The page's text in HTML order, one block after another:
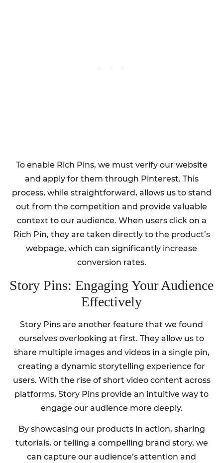
To enable Rich Pins, we must verify our website
and apply for them through Pinterest. This
process, while straightforward, allows us to stand
out from the competition and provide valuable
context to our audience. When users click on a
Rich Pin, they are taken directly to the product’s
webpage, which can significantly increase
conversion rates.
Story Pins: Engaging Your Audience
Effectively
Story Pins are another feature that we found
ourselves overlooking at first. They allow us to
share multiple images and videos in a single pin,
creating a dynamic storytelling experience for
users. With the rise of short video content across
platforms, Story Pins provide an intuitive way to
engage our audience more deeply.
By showcasing our products in action, sharing
tutorials, or telling a compelling brand story, we
can capture our audience’s attention and